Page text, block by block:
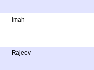
imah
Rajeev